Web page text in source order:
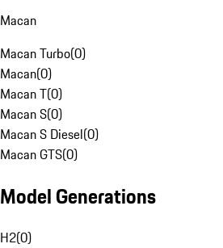
Macan
Macan Turbo(0)
Macan(0)
Macan T(0)
Macan S(0)
Macan S Diesel(0)
Macan GTS(0)
Model Generations
H2(0)